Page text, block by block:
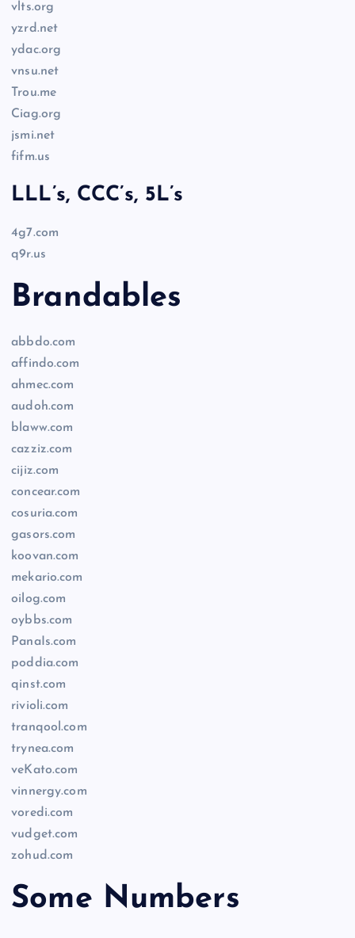
vlts.org
yzrd.net
ydac.org
vnsu.net
Trou.me
Ciag.org
jsmi.net
fifm.us
LLL’s, CCC’s, 5L’s
4g7.com
q9r.us
Brandables
abbdo.com
affindo.com
ahmec.com
audoh.com
blaww.com
cazziz.com
cijiz.com
concear.com
cosuria.com
gasors.com
koovan.com
mekario.com
oilog.com
oybbs.com
PanaIs.com
poddia.com
qinst.com
rivioli.com
tranqool.com
trynea.com
veKato.com
vinnergy.com
voredi.com
vudget.com
zohud.com
Some Numbers